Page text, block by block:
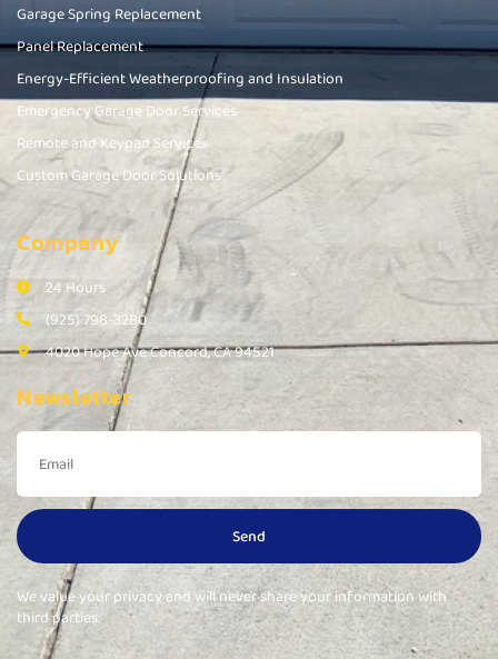
Garage Spring Replacement
Panel Replacement
Energy-Efficient Weatherproofing and Insulation
Emergency Garage Door Services
Remote and Keypad Services
Custom Garage Door Solutions
Company
24 Hours
(925) 798-3280
4020 Hope Ave Concord, CA 94521
Newsletter
Send
We value your privacy and will never share your information with
third parties.